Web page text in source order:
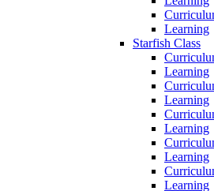
Learning
Starfish Class
Learning
Learning
Learning
Learning
Learning